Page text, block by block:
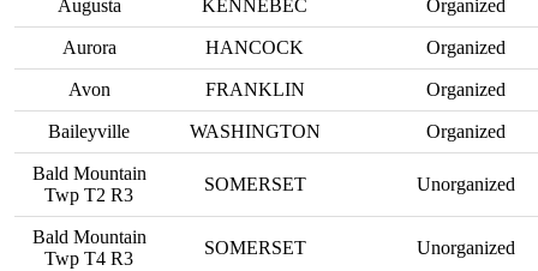
Augusta KENNEBEC Organized
Aurora HANCOCK Organized
Avon FRANKLIN Organized
Baileyville WASHINGTON Organized
Bald Mountain
Twp T2 R3
SOMERSET Unorganized
Bald Mountain
Twp T4 R3
SOMERSET Unorganized